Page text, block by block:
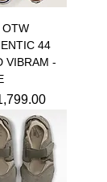
OTW
44
VIBRAM -